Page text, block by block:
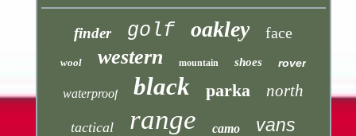
finder golf oakley face
wool western mountain shoes rover
waterproof black parka north
tactical range camo vans